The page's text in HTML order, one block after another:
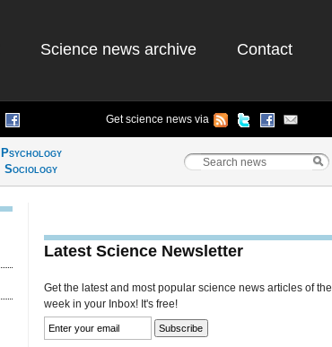
Science news archive Contact
Get science news via
Psychology
Sociology
Latest Science Newsletter
Get the latest and most popular science news articles of the
week in your Inbox! It's free!